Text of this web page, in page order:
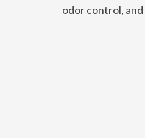
odor control,